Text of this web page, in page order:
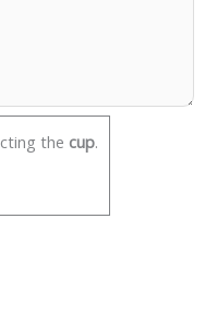
the cup.